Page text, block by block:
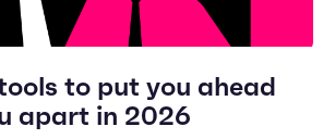
to put you ahead
apart in 2026